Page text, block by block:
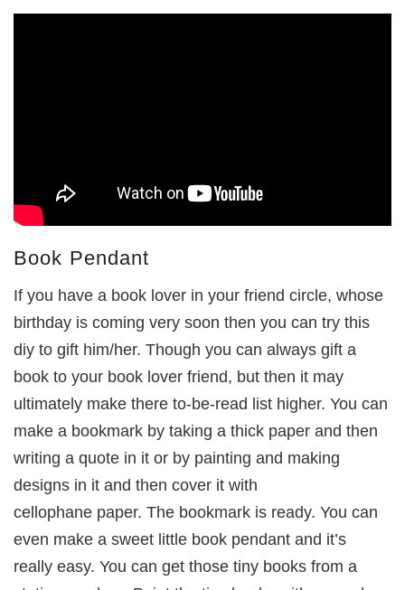
Book Pendant
If you have a book lover in your friend circle, whose
birthday is coming very soon then you can try this
diy to gift him/her. Though you can always gift a
book to your book lover friend, but then it may
ultimately make there to-be-read list higher. You can
make a bookmark by taking a thick paper and then
writing a quote in it or by painting and making
designs in it and then cover it with
cellophane paper. The bookmark is ready. You can
even make a sweet little book pendant and it’s
really easy. You can get those tiny books from a